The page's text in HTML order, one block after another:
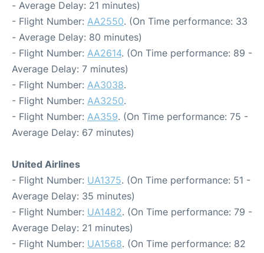
- Average Delay: 21 minutes)
- Flight Number: AA2550. (On Time performance: 33
- Average Delay: 80 minutes)
- Flight Number: AA2614. (On Time performance: 89 -
Average Delay: 7 minutes)
- Flight Number: AA3038.
- Flight Number: AA3250.
- Flight Number: AA359. (On Time performance: 75 -
Average Delay: 67 minutes)
United Airlines
- Flight Number: UA1375. (On Time performance: 51 -
Average Delay: 35 minutes)
- Flight Number: UA1482. (On Time performance: 79 -
Average Delay: 21 minutes)
- Flight Number: UA1568. (On Time performance: 82